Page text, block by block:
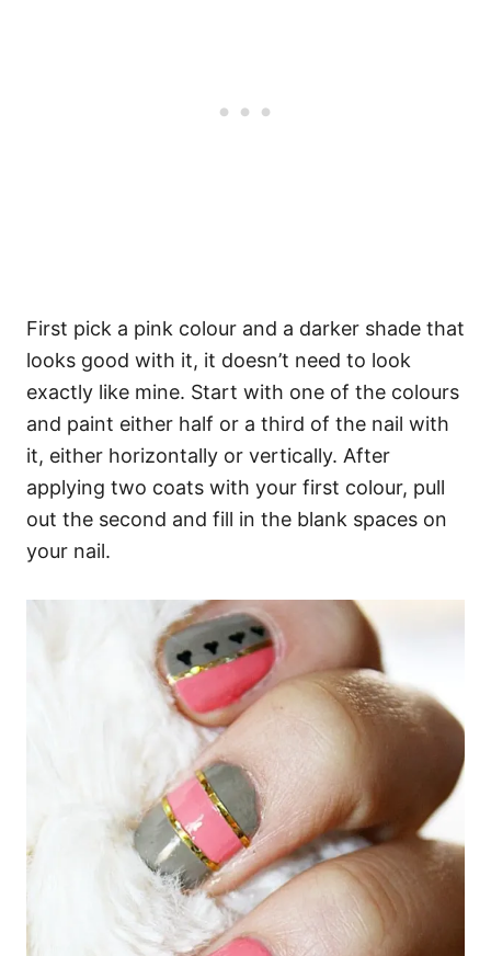
First pick a pink colour and a darker shade that
looks good with it, it doesn’t need to look
exactly like mine. Start with one of the colours
and paint either half or a third of the nail with
it, either horizontally or vertically. After
applying two coats with your first colour, pull
out the second and fill in the blank spaces on
your nail.